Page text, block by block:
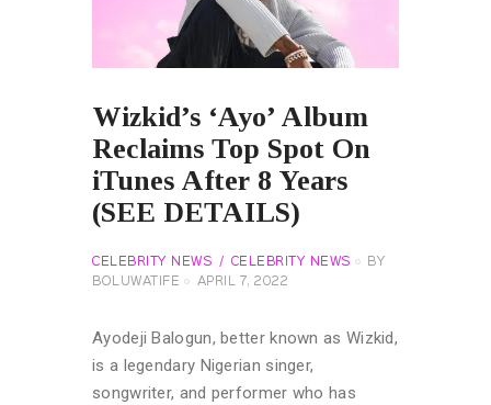
Wizkid’s ‘Ayo’ Album
Reclaims Top Spot On
iTunes After 8 Years
(SEE DETAILS)
CELEBRITY NEWS CELEBRITY NEWS
BY
BOLUWATIFE
APRIL 7, 2022
Ayodeji Balogun, better known as Wizkid,
is a legendary Nigerian singer,
songwriter, and performer who has